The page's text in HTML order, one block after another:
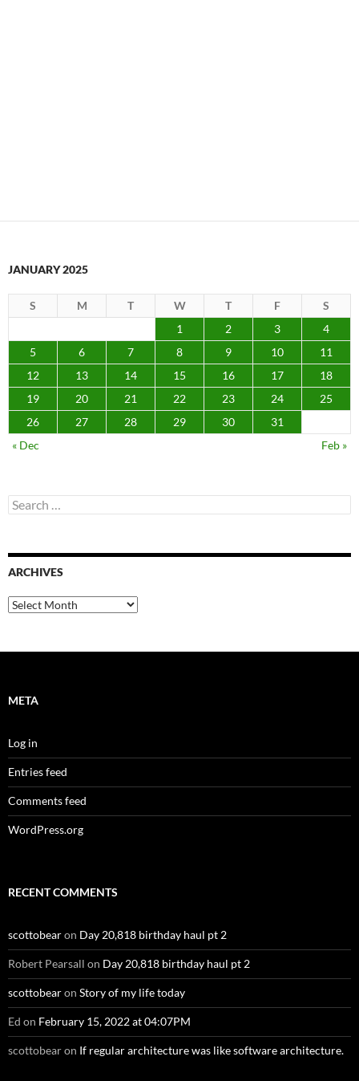
JANUARY 2025
S M T W T F
S
1
2 3
4
5
6 7 8 9 10
11
12
13 14 15 16 17
18
19
20 21 22 23 24
25
26
27 28 29 30
31
« Dec
Feb »
Search
for:
ARCHIVES
Archives
META
Log in
Entries feed
Comments feed
WordPress.org
RECENT COMMENTS
scottobearon Day 20,818 birthday haul pt 2
Robert Pearsall on Day 20,818 birthday haul pt 2
scottobearon Story of my life today
Ed on February 15, 2022 at 04:07PM
scottobearon If regular architecture was like software architecture.